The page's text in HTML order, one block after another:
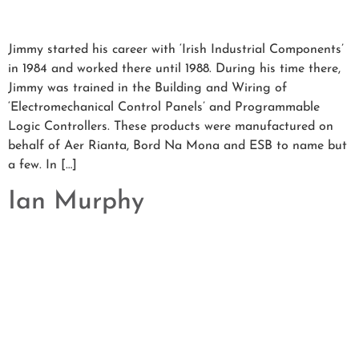
Jimmy started his career with ‘Irish Industrial Components’
in 1984 and worked there until 1988. During his time there,
Jimmy was trained in the Building and Wiring of
‘Electromechanical Control Panels’ and Programmable
Logic Controllers. These products were manufactured on
behalf of Aer Rianta, Bord Na Mona and ESB to name but
a few. In […]
Ian Murphy